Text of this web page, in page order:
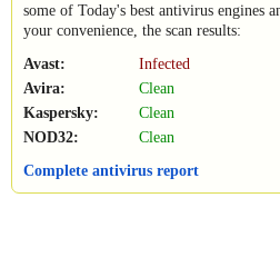
some of Today's best antivirus engines
your convenience, the scan results:
Avast:
Infected
Avira:
Clean
Kaspersky:
Clean
NOD32:
Clean
Complete antivirus report